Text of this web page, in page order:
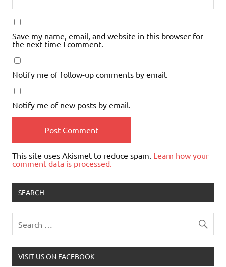
Save my name, email, and website in this browser for
the next time I comment.
Notify me of follow-up comments by email.
Notify me of new posts by email.
This site uses Akismet to reduce spam. Learn how your
comment data is processed.
SEARCH
VISIT US ON FACEBOOK